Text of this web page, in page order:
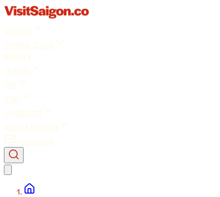
GUIDES
THINGS TO DO
EVENTS
TRAVEL
EAT
STAY
INTERESTS
ABOUT SAIGON
Contact Us